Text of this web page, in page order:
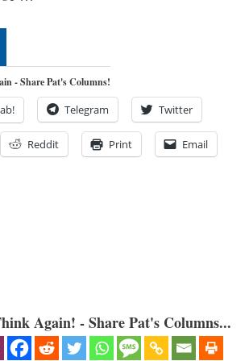
- Share Pat's Columns!
Telegram Twitter
Reddit Print Email
Again! - Share Pat's Columns...